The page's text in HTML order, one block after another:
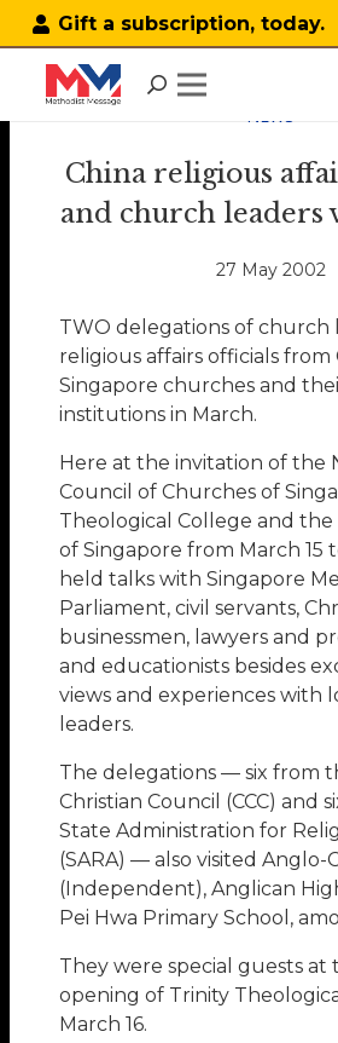
Gift a subscription, today.
NEWS
China religious
and church leaders
27 May 2002
TWO delegations of church
religious affairs officials from
Singapore churches and
institutions in March.
Here at the invitation of the
Council of Churches of
Theological College and the
of Singapore from March 15
held talks with Singapore
Parliament, civil servants,
businessmen, lawyers and
and educationists besides
views and experiences with
leaders.
The delegations — six from
Christian Council (CCC) and
State Administration for
(SARA) — also visited Anglo-
(Independent), Anglican
Pei Hwa Primary School,
They were special guests at
opening of Trinity
March 16.